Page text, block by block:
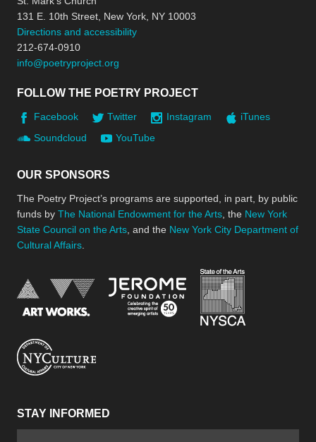
131 E. 10th Street, New York, NY 10003
Directions and accessibility
212-674-0910
info@poetryproject.org
FOLLOW THE POETRY PROJECT
Facebook Twitter Instagram
iTunes
Soundcloud
YouTube
OUR SPONSORS
The Poetry Project’s programs are supported, in part, by public
funds by The National Endowment for the Arts , the New York
State Council on the Arts , and the New York City Department of
Cultural Affairs
National Endowment for the Arts
Jerome Foundation,
STAY INFORMED